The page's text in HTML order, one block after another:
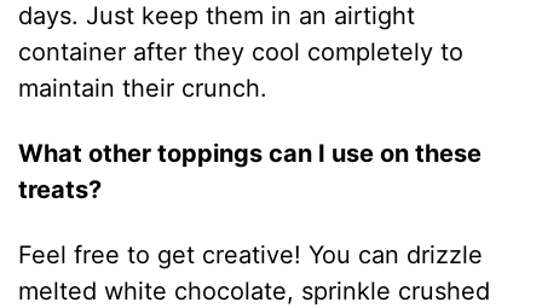
days. Just keep them in an airtight
container after they cool completely to
maintain their crunch.
What other toppings can I use on these
treats?
Feel free to get creative! You can drizzle
melted white chocolate, sprinkle crushed